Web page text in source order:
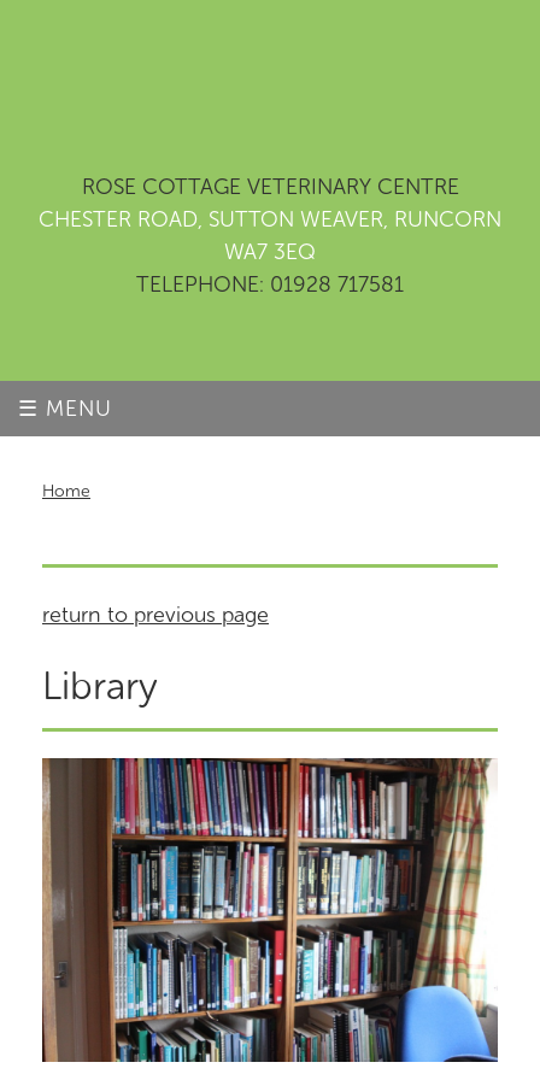
ROSE COTTAGE VETERINARY CENTRE
CHESTER ROAD, SUTTON WEAVER, RUNCORN
WA7 3EQ
TELEPHONE: 01928 717581
☰ MENU
Home
return to previous page
Library